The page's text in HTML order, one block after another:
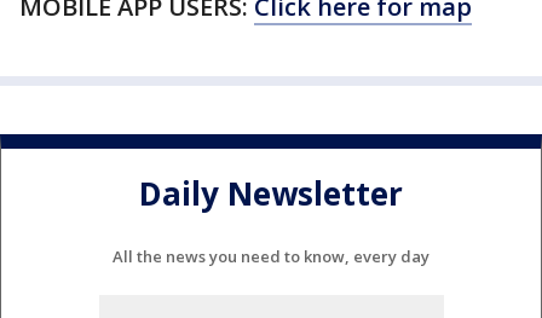
MOBILE APP USERS: Click here for map
Daily Newsletter
All the news you need to know, every day